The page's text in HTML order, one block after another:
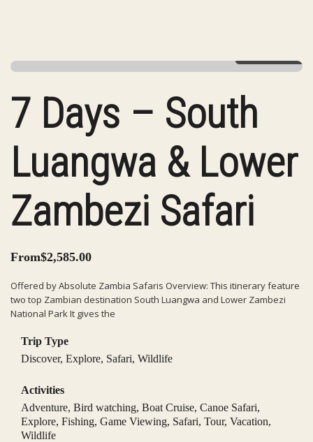
7 Days – South
Luangwa & Lower
Zambezi Safari
From$2,585.00
Offered by Absolute Zambia Safaris Overview: This itinerary feature
two top Zambian destination South Luangwa and Lower Zambezi
National Park It gives the
Trip Type
Discover, Explore, Safari, Wildlife
Activities
Adventure, Bird watching, Boat Cruise, Canoe Safari,
Explore, Fishing, Game Viewing, Safari, Tour, Vacation,
Wildlife